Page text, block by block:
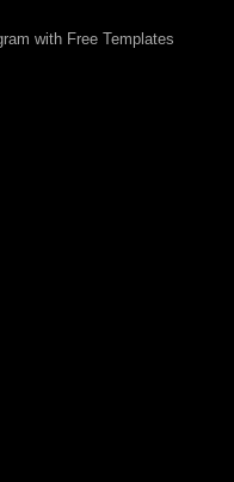
with Free Templates